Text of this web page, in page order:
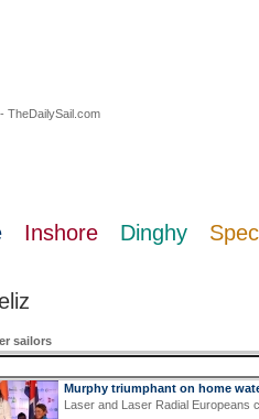
Inshore Dinghy
sailors
Murphy triumphant on home
Laser and Laser Radial Europeans